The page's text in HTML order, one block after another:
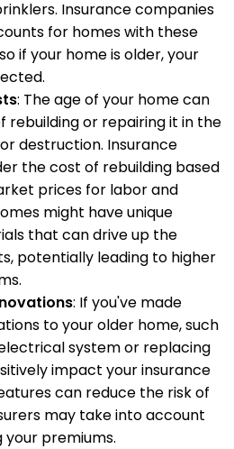
Insurance companies
for homes with these
if your home is older, your
: The age of your home can
or repairing it in the
destruction. Insurance
the cost of rebuilding based
prices for labor and
might have unique
that can drive up the
potentially leading to higher
: If you've made
to your older home, such
system or replacing
impact your insurance
can reduce the risk of
may take into account
premiums.